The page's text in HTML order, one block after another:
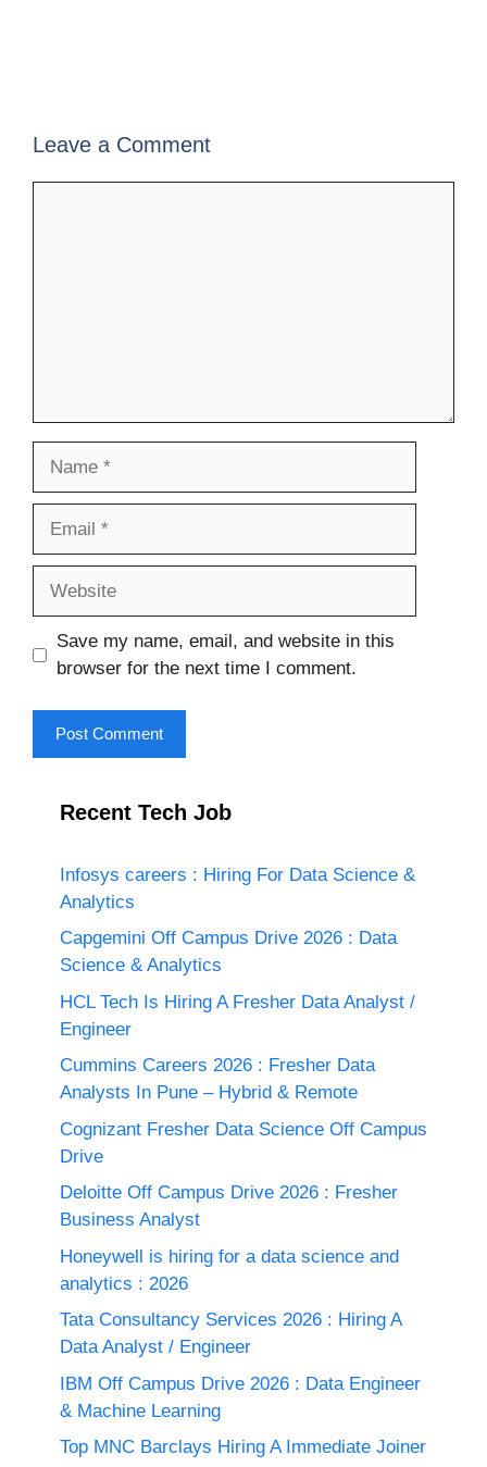
Leave a Comment
Save my name, email, and website in this
browser for the next time I comment.
Recent Tech Job
Infosys careers : Hiring For Data Science &
Analytics
Capgemini Off Campus Drive 2026 : Data
Science & Analytics
HCL Tech Is Hiring A Fresher Data Analyst /
Engineer
Cummins Careers 2026 : Fresher Data
Analysts In Pune – Hybrid & Remote
Cognizant Fresher Data Science Off Campus
Drive
Deloitte Off Campus Drive 2026 : Fresher
Business Analyst
Honeywell is hiring for a data science and
analytics : 2026
Tata Consultancy Services 2026 : Hiring A
Data Analyst / Engineer
IBM Off Campus Drive 2026 : Data Engineer
& Machine Learning
Top MNC Barclays Hiring A Immediate Joiner